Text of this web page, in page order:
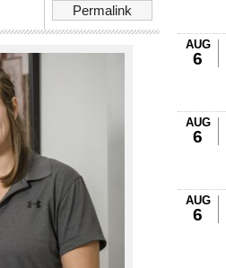
Permalink
AUG
6
AUG
6
AUG
6